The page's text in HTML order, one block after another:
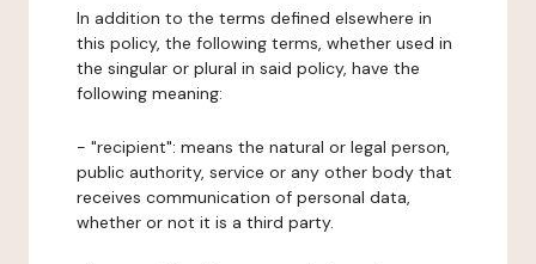
In addition to the terms defined elsewhere in
this policy, the following terms, whether used in
the singular or plural in said policy, have the
following meaning:
- "recipient": means the natural or legal person,
public authority, service or any other body that
receives communication of personal data,
whether or not it is a third party.